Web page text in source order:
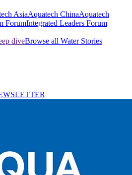
AsiaAquatech ChinaAquatech
ForumIntegrated Leaders Forum
diveBrowse all Water Stories